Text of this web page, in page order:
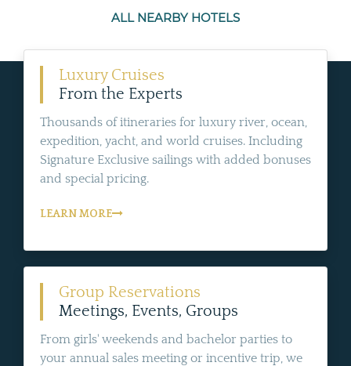
ALL NEARBY HOTELS
Luxury Cruises
From the Experts
Thousands of itineraries for luxury river, ocean,
expedition, yacht, and world cruises. Including
Signature Exclusive sailings with added bonuses
and special pricing.
LEARN MORE
Group Reservations
Meetings, Events, Groups
From girls' weekends and bachelor parties to
your annual sales meeting or incentive trip, we